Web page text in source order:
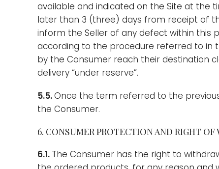
available and indicated on the Site at the
later than 3 (three) days from receipt of
inform the Seller of any defect within this
according to the procedure referred to in
by the Consumer reach their destination
delivery “under reserve”.
5.5.Once the term referred to the
the Consumer.
6. CONSUMER PROTECTION AND RIGHT OF
6.1. The Consumer has the right to